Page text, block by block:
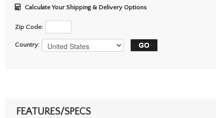
Calculate Your Shipping & Delivery Options
Zip Code:
Country:
FEATURES/SPECS